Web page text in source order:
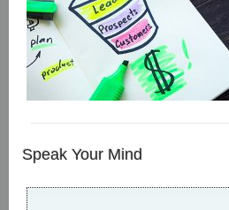
Speak Your Mind